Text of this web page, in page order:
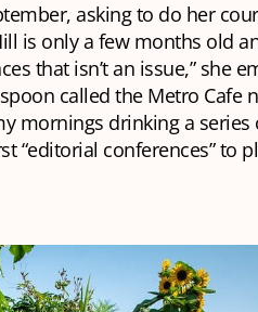
asking to do her
is only a few months old
that isn’t an issue,” she
called the Metro Cafe
mornings drinking a series
“editorial conferences” to